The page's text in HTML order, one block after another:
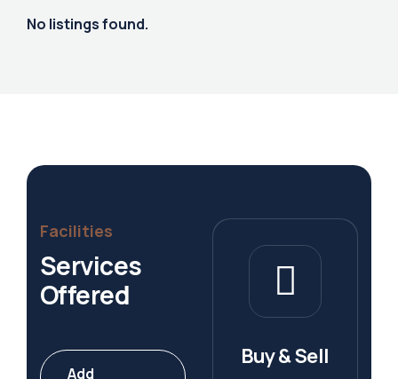
No listings found.
Facilities
Services
Offered
Add
Buy & Sell